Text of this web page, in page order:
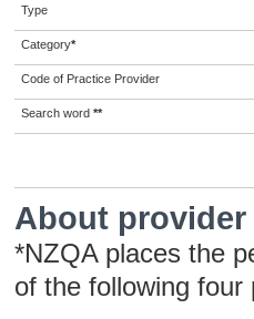
Type
Category*
Code of Practice Provider
Search word **
About
*NZQA places the
of the following four